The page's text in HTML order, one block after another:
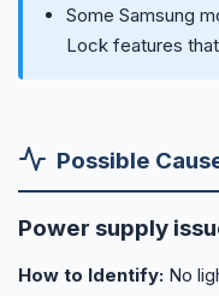
Some Samsung
Lock features
Possible
Power supply
How to Identify: No